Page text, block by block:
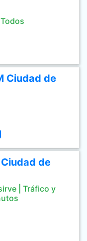
Ciudad de
de
| Tráfico y